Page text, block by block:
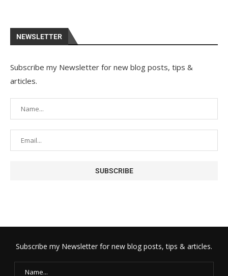
NEWSLETTER
Subscribe my Newsletter for new blog posts, tips &
articles.
Subscribe my Newsletter for new blog posts, tips & articles.